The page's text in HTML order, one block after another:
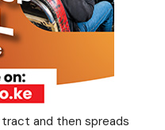
and then spreads